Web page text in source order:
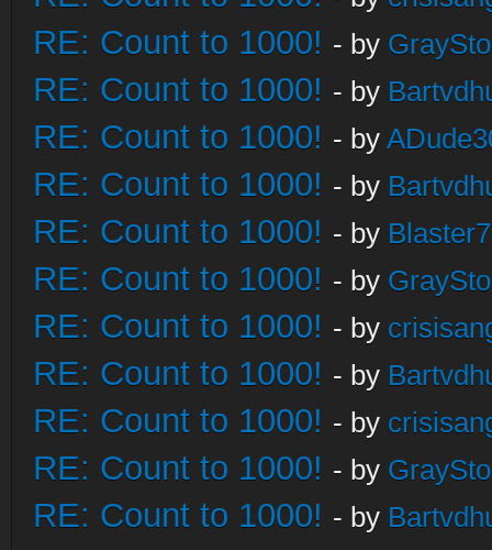
RE: Count to 1000! - by
RE: Count to 1000! - by
RE: Count to 1000! - by
RE: Count to 1000! - by
RE: Count to 1000! - by
RE: Count to 1000! - by
RE: Count to 1000! - by
RE: Count to 1000! - by
RE: Count to 1000! - by
RE: Count to 1000! - by
RE: Count to 1000! - by